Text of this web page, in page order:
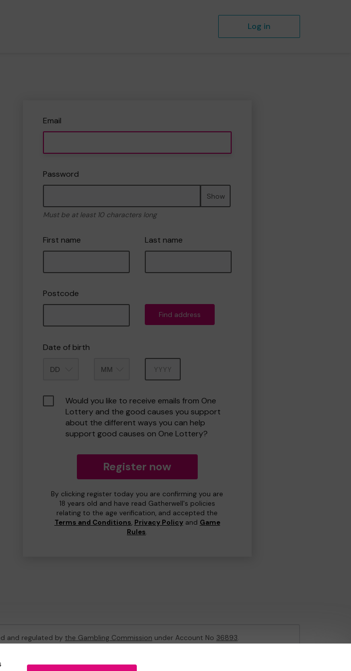
Log in
Email
Password
Show
Must be at least 10 characters long
First name Last name
Postcode
Find address
Date of birth
Would you like to receive emails from One
Lottery and the good causes you support
about the different ways you can help
support good causes on One Lottery?
Register now
By clicking register today you are confirming you are
18 years old and have read Gatherwell's policies
relating to the age verification, and accepted the
Terms and Conditions, Privacy Policyand Game
Rules.
and regulated by the Gambling Commission under Account No 36893.